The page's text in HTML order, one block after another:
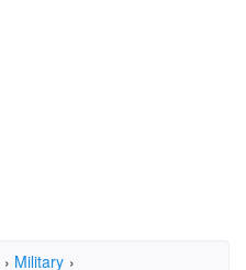
› Military ›